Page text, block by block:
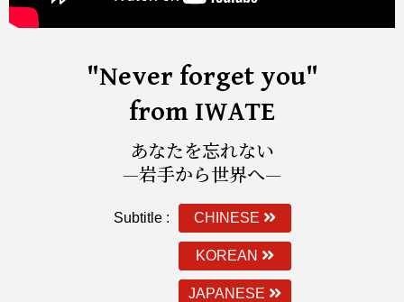
"Never forget you"
from IWATE
あなたを忘れない
—岩手から世界へ—
Subtitle : CHINESE
KOREAN
JAPANESE